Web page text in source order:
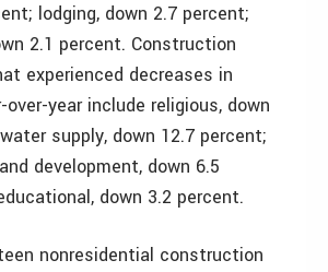
lodging, down 2.7 percent;
2.1 percent. Construction
experienced decreases in
over-year include religious, down
supply, down 12.7 percent;
development, down 6.5
down 3.2 percent.
nonresidential construction